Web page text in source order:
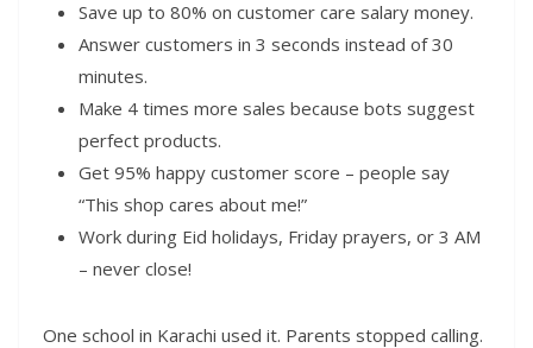
Save up to 80% on customer care salary money.
Answer customers in 3 seconds instead of 30
minutes.
Make 4 times more sales because bots suggest
perfect products.
Get 95% happy customer score – people say
“This shop cares about me!”
Work during Eid holidays, Friday prayers, or 3 AM
– never close!
One school in Karachi used it. Parents stopped calling.